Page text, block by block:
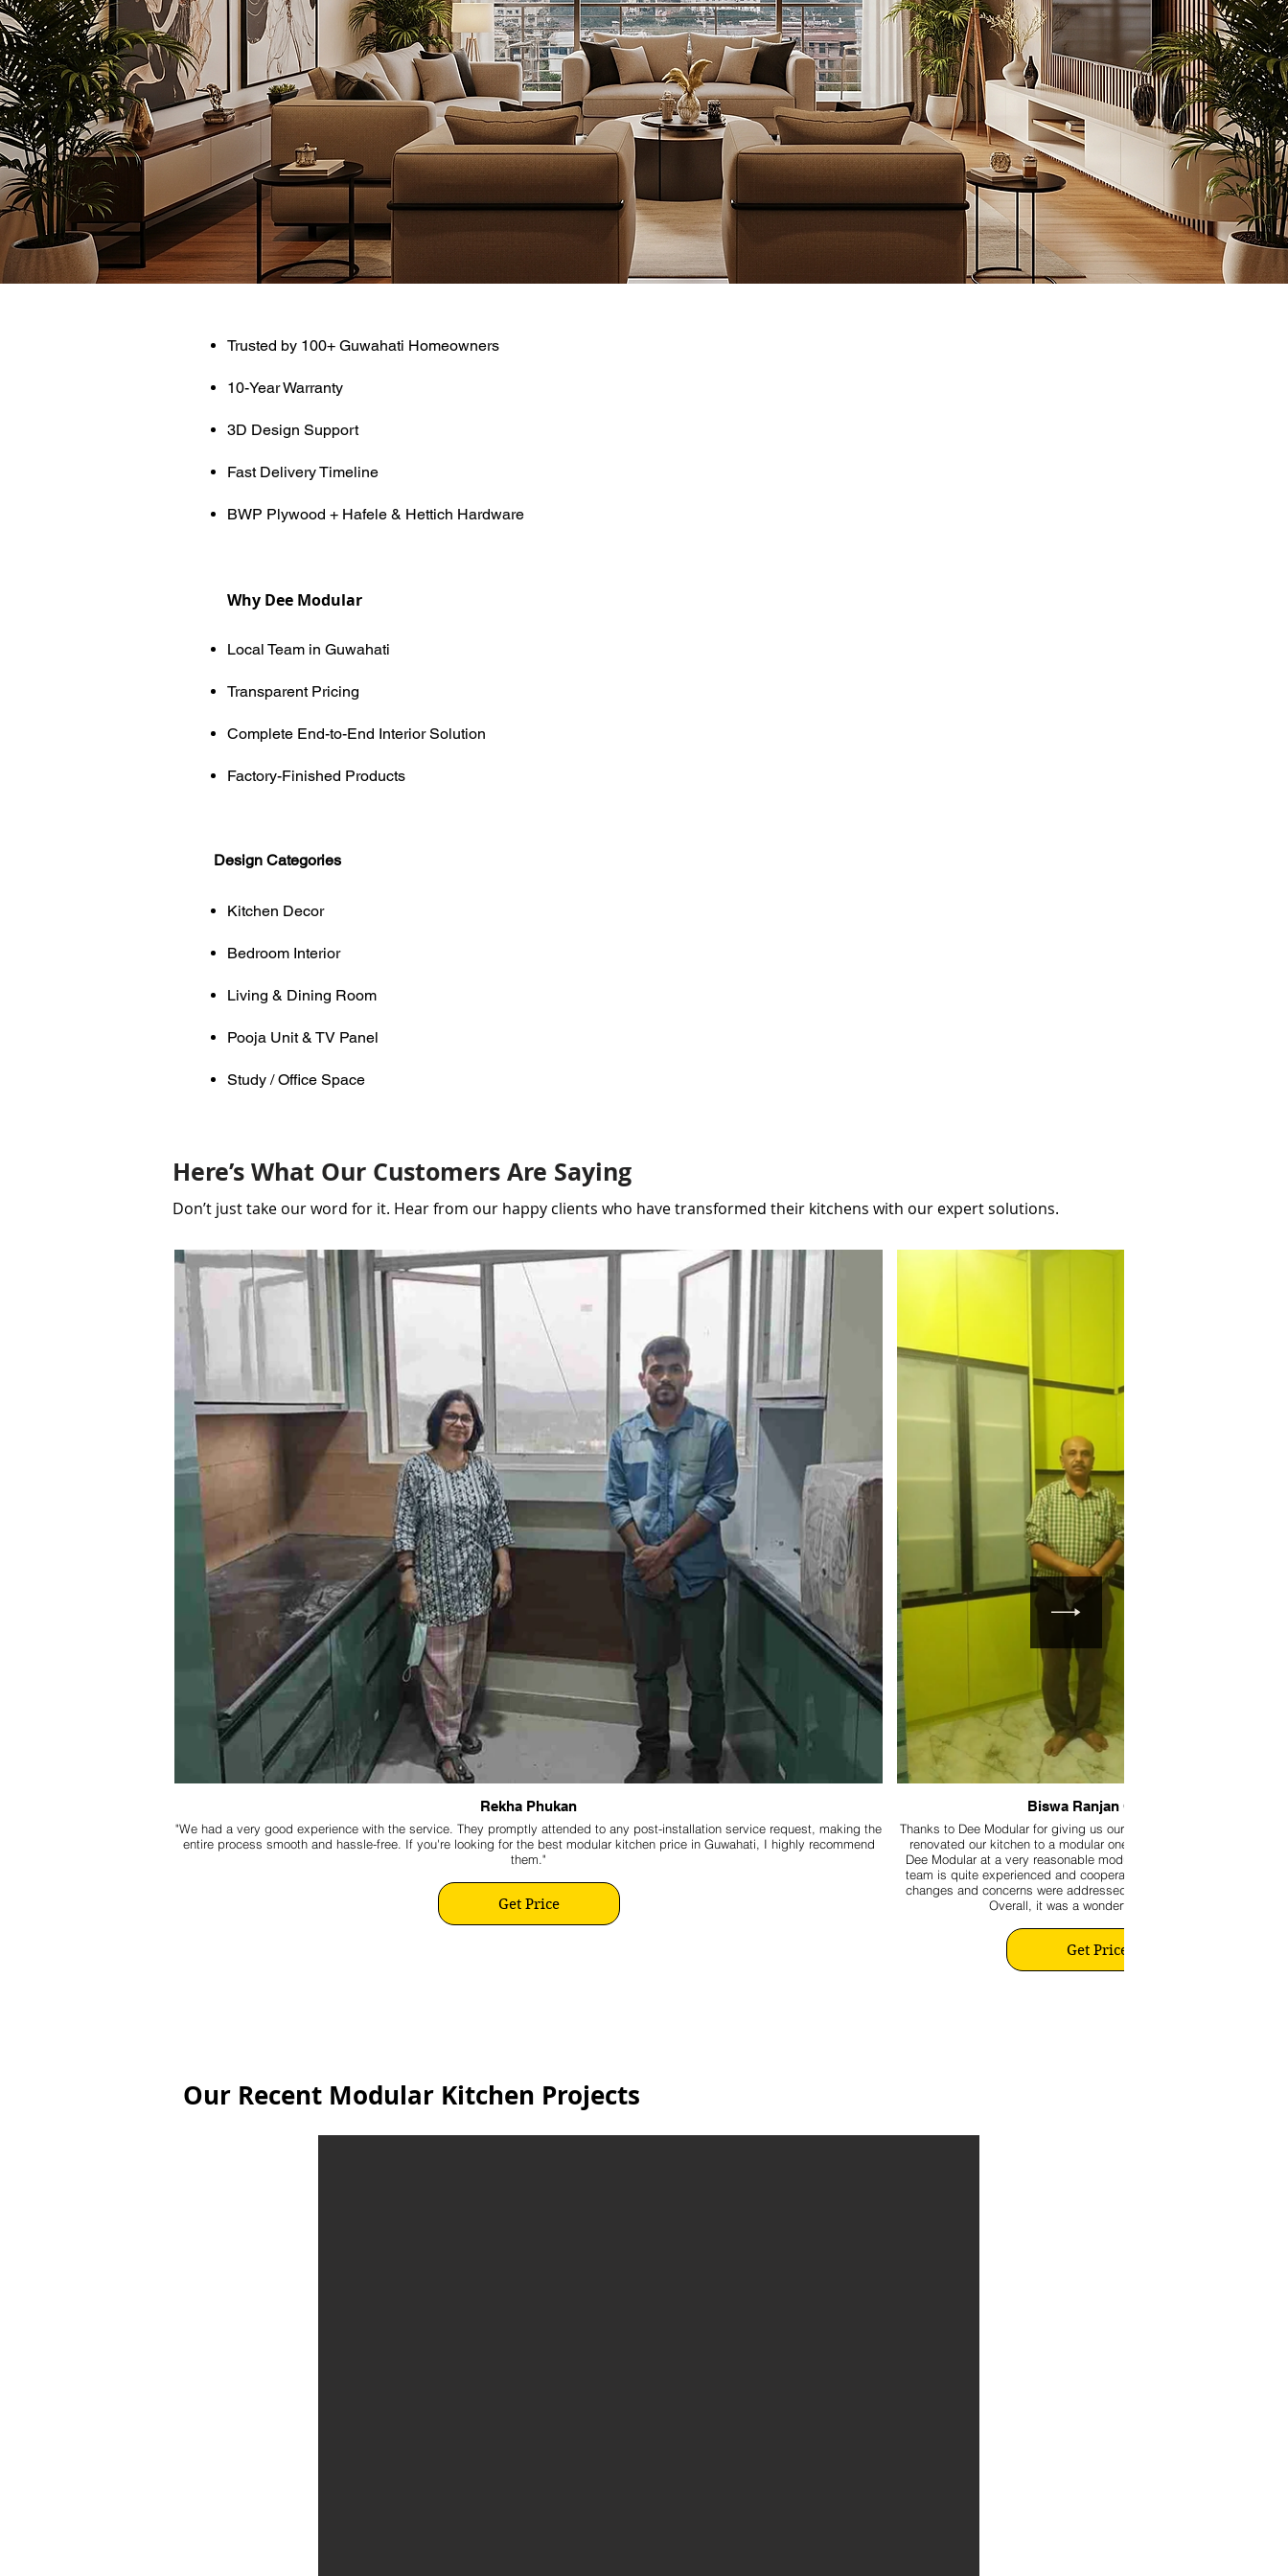
Trusted by 100+ Guwahati Homeowners
10-Year Warranty
3D Design Support
Fast Delivery Timeline
BWP Plywood + Hafele & Hettich Hardware
Why Dee Modular
Local Team in Guwahati
Transparent Pricing
Complete End-to-End Interior Solution
Factory-Finished Products
Design Categories
Kitchen Decor
Bedroom Interior
Living & Dining Room
Pooja Unit & TV Panel
Study / Office Space
Here’s What Our Customers Are Saying
Don’t just take our word for it. Hear from our happy clients who have transformed their kitchens with our expert solutions.
Rekha Phukan
"We had a very good experience with the service. They promptly attended to any post-installation service request, making the
entire process smooth and hassle-free. If you're looking for the best modular kitchen price in Guwahati, I highly recommend
them."
Get Price
Biswa Ranjan Ghose
Thanks to Dee Modular for giving us our beautiful kitchen. We
renovated our kitchen to a modular one by availing the expertise of
Dee Modular at a very reasonable modular kitchen making cost. The
team is quite experienced and cooperative. Moreover, all last-minute
changes and concerns were addressed promptly to our satisfaction.
Overall, it was a wonderful experience.
Get Price
Our Recent Modular Kitchen Projects